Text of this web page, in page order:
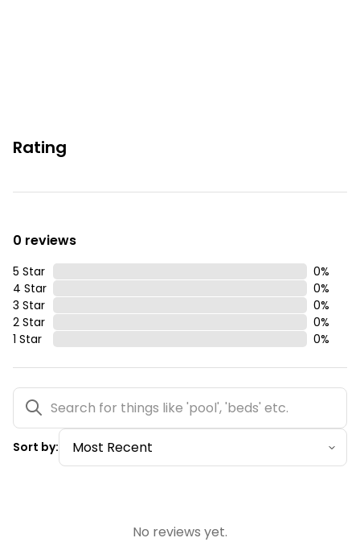
Rating
0 reviews
5 Star 0%
4 Star
0%
3 Star
0%
2 Star
0%
1 Star
0%
Sort by:
No reviews yet.